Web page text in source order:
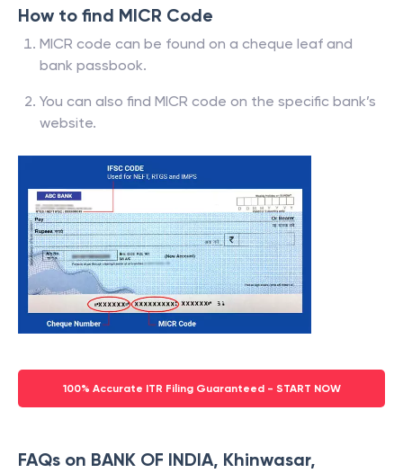
How to find MICR Code
MICR code can be found on a cheque leaf and
bank passbook.
You can also find MICR code on the specific bank’s
website.
100% Accurate ITR Filing Guaranteed - START NOW
FAQs on BANK OF INDIA, Khinwasar,